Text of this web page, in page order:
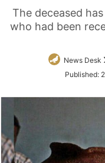
The deceased
who had been
News Desk
Published: